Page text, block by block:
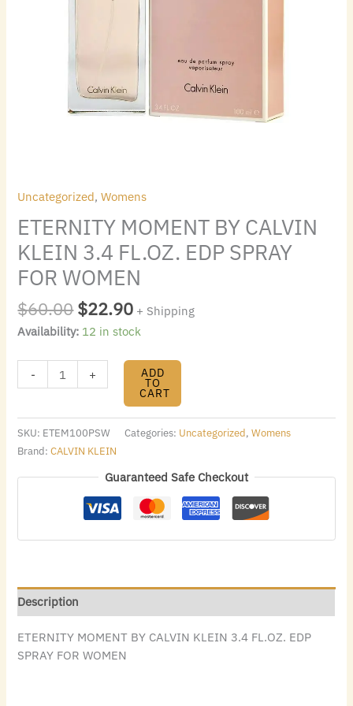
Uncategorized,Womens
ETERNITY MOMENT BY CALVIN
KLEIN 3.4 FL.OZ. EDP SPRAY
FOR WOMEN
$60.00$22.90 + Shipping
Availability: 12 in stock
- + ADD
TO
CART
SKU: ETEM100PSW Categories: Uncategorized,Womens
Brand:CALVIN KLEIN
Guaranteed Safe Checkout
Description
ETERNITY MOMENT BY CALVIN KLEIN 3.4 FL.OZ. EDP
SPRAY FOR WOMEN